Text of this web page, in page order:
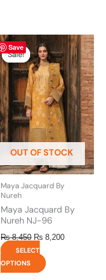
Save
Sale!
OUT OF STOCK
Sale!
Maya Jacquard By
Nureh
Maya Jacquard By
Nureh NJ-96
₨8,450
Original
price
was:
₨ 8,450.
₨ 8,200
Current
price
is:
₨ 8,200.
SELECT
OPTIONS
This
product
has
multiple
variants.
The
options
may
be
chosen
on
the
product
page